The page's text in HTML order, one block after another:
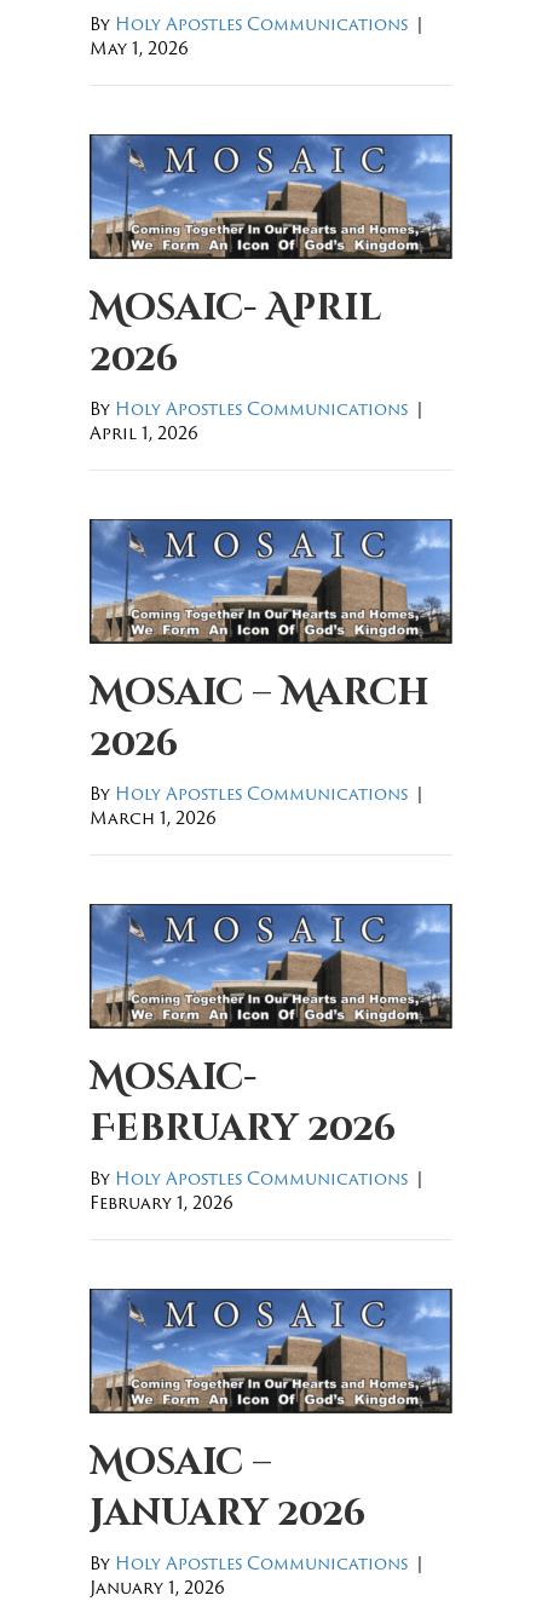
By Holy Apostles Communications |
May 1, 2026
Mosaic- April
2026
By Holy Apostles Communications |
April 1, 2026
Mosaic – March
2026
By Holy Apostles Communications |
March 1, 2026
Mosaic-
February 2026
By Holy Apostles Communications |
February 1, 2026
Mosaic –
January 2026
By Holy Apostles Communications |
January 1, 2026